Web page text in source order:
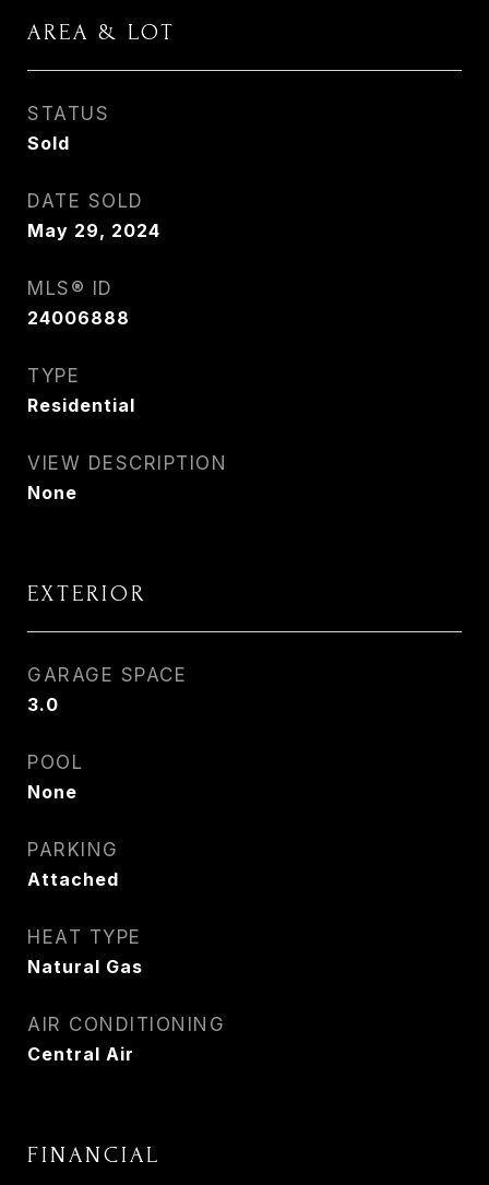
AREA & LOT
STATUS
Sold
DATE SOLD
May 29, 2024
MLS® ID
24006888
TYPE
Residential
VIEW DESCRIPTION
None
EXTERIOR
GARAGE SPACE
3.0
POOL
None
PARKING
Attached
HEAT TYPE
Natural Gas
AIR CONDITIONING
Central Air
FINANCIAL